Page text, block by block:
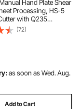
Hand Plate Shear
Processing, HS-5
with Q235
Crafts Thick Steel
Duty Roll Press
DIY
(72)
as soon as Wed. Aug.
Add to Cart